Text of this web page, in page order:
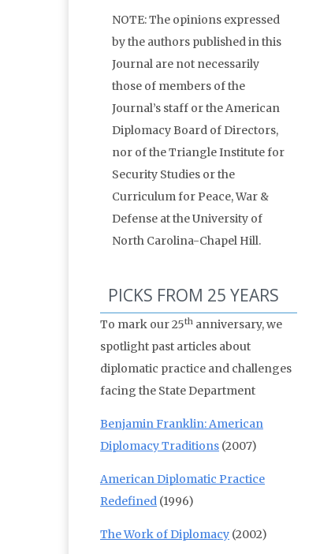
NOTE: The opinions expressed
by the authors published in this
Journal are not necessarily
those of members of the
Journal’s staff or the American
Diplomacy Board of Directors,
nor of the Triangle Institute for
Security Studies or the
Curriculum for Peace, War &
Defense at the University of
North Carolina-Chapel Hill.
PICKS FROM 25 YEARS
To mark our 25th anniversary, we
spotlight past articles about
diplomatic practice and challenges
facing the State Department
Benjamin Franklin: American
Diplomacy Traditions (2007)
American Diplomatic Practice
Redefined (1996)
The Work of Diplomacy (2002)